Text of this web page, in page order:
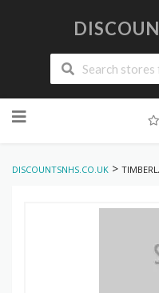
to
DISCOUNTSNHS.CO.UK >